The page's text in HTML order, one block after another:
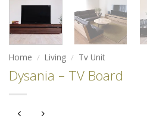
Home / Living / Tv Unit
Dysania – TV Board